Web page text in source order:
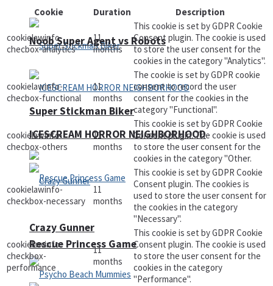
Super Stickman Biker
Rescue Princess Game
Noob Super Agent vs Robots
ICESCREAM HORROR NEIGHBORHOOD
Crazy Gunner
Cookie Duration Description
cookielawinfo-
checbox-analytics
11
months
This cookie is set by GDPR Cookie
Consent plugin. The cookie is used
to store the user consent for the
cookies in the category "Analytics".
cookielawinfo-
checbox-functional
11
months
The cookie is set by GDPR cookie
consent to record the user
consent for the cookies in the
category "Functional".
cookielawinfo-
checbox-others
11
months
This cookie is set by GDPR Cookie
Consent plugin. The cookie is used
to store the user consent for the
cookies in the category "Other.
cookielawinfo-
checkbox-necessary
11
months
This cookie is set by GDPR Cookie
Consent plugin. The cookies is
used to store the user consent for
the cookies in the category
"Necessary".
cookielawinfo-
checkbox-
performance
11
months
This cookie is set by GDPR Cookie
Consent plugin. The cookie is used
to store the user consent for the
cookies in the category
"Performance".